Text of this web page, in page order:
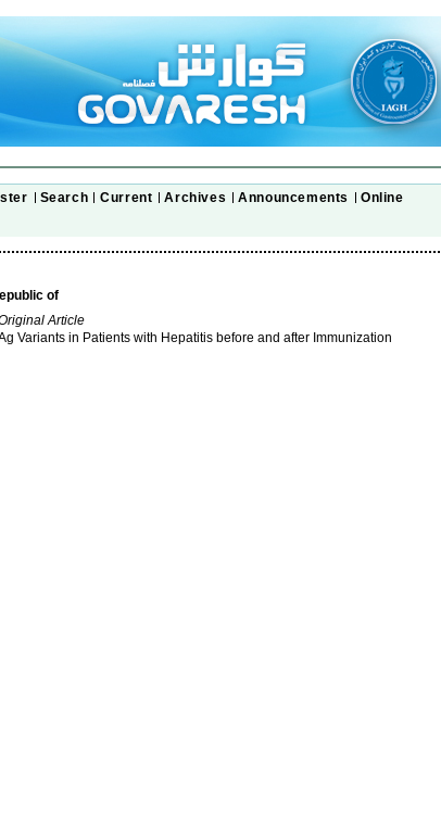
Search Current Archives Announcements
Online
of
Article
Variants in Patients with Hepatitis before and after Immunization